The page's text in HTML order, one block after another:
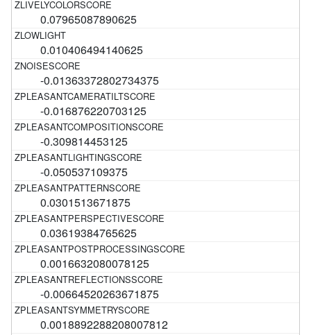
0.07965087890625
0.010406494140625
-0.01363372802734375
-0.016876220703125
-0.309814453125
-0.050537109375
0.0301513671875
0.03619384765625
0.0016632080078125
-0.00664520263671875
0.0018892288208007812